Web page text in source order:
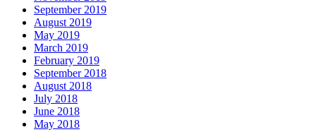
September 2019
August 2019
May 2019
March 2019
February 2019
September 2018
August 2018
July 2018
June 2018
May 2018